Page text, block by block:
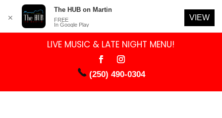
LIVE MUSIC & LATE NIGHT MENU!
(250) 490-0304
✕
The HUB on Martin
FREE
In Google Play
VIEW